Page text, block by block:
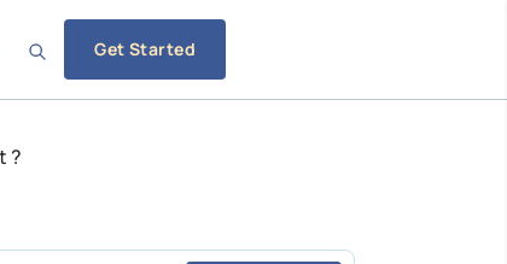
Get Started
?